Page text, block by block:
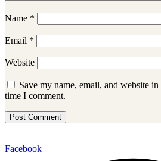
Name *
Email *
Website
Save my name, email, and website
time I comment.
Facebook